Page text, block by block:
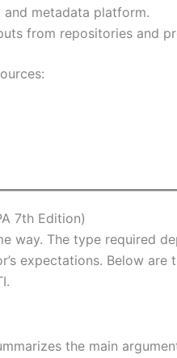
metadata platform.
from repositories and
7th Edition)
way. The type required
expectations. Below are
the main